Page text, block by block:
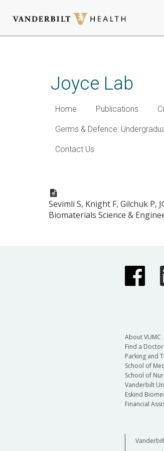
Joyce Lab
Home Publications
Germs & Defence:
Contact Us
Sevimli S, Knight F, Gilchuk P,
Biomaterials Science &
About VUMC
Find a Doctor
Parking and
School of
School of
Vanderbilt
Eskind
Financial